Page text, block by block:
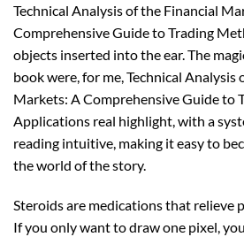
Technical Analysis of the Financial
Comprehensive Guide to Trading
objects inserted into the ear. The
book were, for me, Technical Analysis
Markets: A Comprehensive Guide to
Applications real highlight, with a
reading intuitive, making it easy to
the world of the story.
Steroids are medications that relieve
If you only want to draw one pixel,